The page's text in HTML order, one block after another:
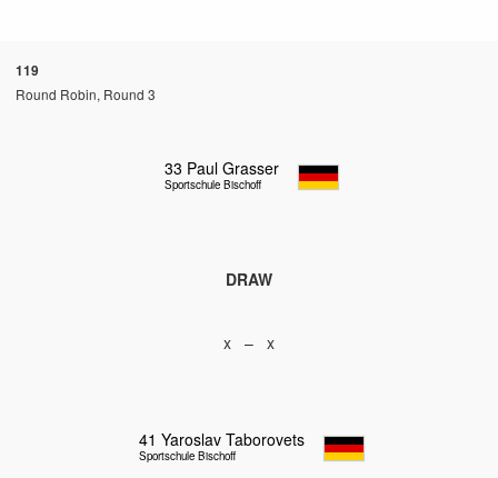
119
Round Robin, Round 3
33 Paul Grasser
Sportschule Bischoff
DRAW
x – x
41 Yaroslav Taborovets
Sportschule Bischoff